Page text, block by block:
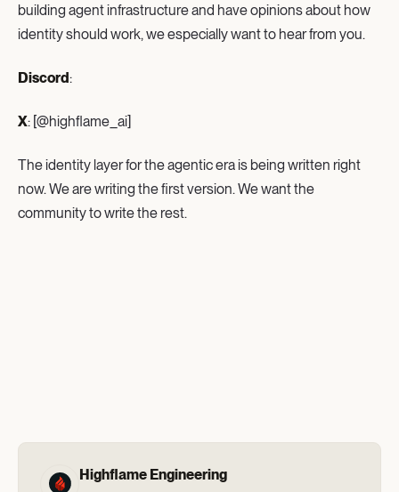
building agent infrastructure and have opinions about how
identity should work, we especially want to hear from you.
Discord:
X: [@highflame_ai]
The identity layer for the agentic era is being written right
now. We are writing the first version. We want the
community to write the rest.
Highflame Engineering